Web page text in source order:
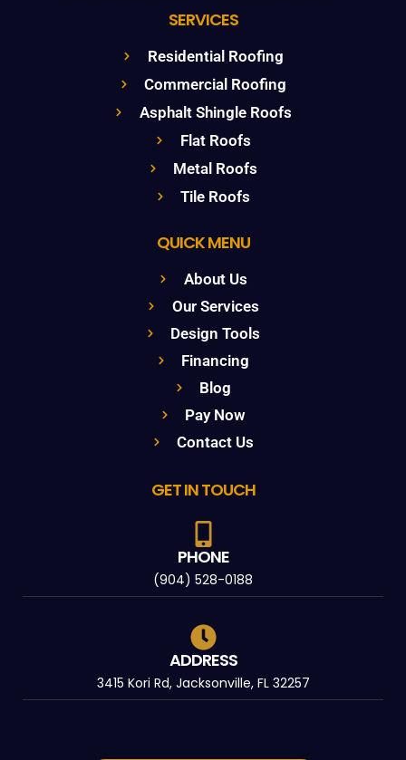
SERVICES
Residential Roofing
Commercial Roofing
Asphalt Shingle Roofs
Flat Roofs
Metal Roofs
Tile Roofs
QUICK MENU
About Us
Our Services
Design Tools
Financing
Blog
Pay Now
Contact Us
GET IN TOUCH
PHONE
(904) 528-0188
ADDRESS
3415 Kori Rd, Jacksonville, FL 32257